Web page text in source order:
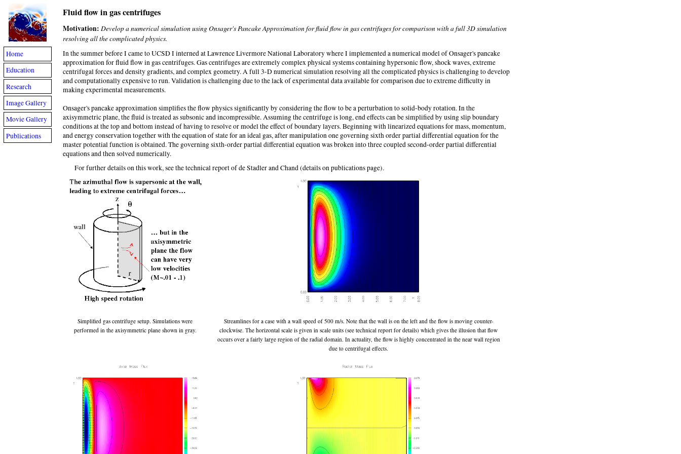
Fluid flow in gas centrifuges
Motivation: Develop a numerical simulation using Onsager's Pancake Approximation for fluid flow in gas centrifuges for comparison with a full 3D simulation
resolving all the complicated physics.
In the summer before I came to UCSD I interned at Lawrence Livermore National Laboratory where I implemented a numerical model of Onsager's pancake
approximation for fluid flow in gas centrifuges. Gas centrifuges are extremely complex physical systems containing hypersonic flow, shock waves, extreme
centrifugal forces and density gradients, and complex geometry. A full 3-D numerical simulation resolving all the complicated physics is challenging to develop
and computationally expensive to run. Validation is challenging due to the lack of experimental data available for comparison due to extreme difficulty in
making experimental measurements.
Onsager's pancake approximation simplifies the flow physics significantly by considering the flow to be a perturbation to solid-body rotation. In the
axisymmetric plane, the fluid is treated as subsonic and incompressible. Assuming the centrifuge is long, end effects can be simplified by using slip boundary
conditions at the top and bottom instead of having to resolve or model the effect of boundary layers. Beginning with linearized equations for mass, momentum,
and energy conservation together with the equation of state for an ideal gas, after manipulation one governing sixth order partial differential equation for the
master potential function is obtained. The governing sixth-order partial differential equation was broken into three coupled second-order partial differential
equations and then solved numerically.
For further details on this work, see the technical report of de Stadler and Chand (details on publications page).
Simplified gas centrifuge setup. Simulations were
performed in the axisymmetric plane shown in gray.
Streamlines for a case with a wall speed of 500 m/s. Note that the wall is on the left and the flow is moving counter-
clockwise. The horizontal scale is given in scale units (see technical report for details) which gives the illusion that flow
occurs over a fairly large region of the radial domain. In actuality, the flow is highly concentrated in the near wall region
due to centrifugal effects.
Home
Education
Research
Image Gallery
Movie Gallery
Publications